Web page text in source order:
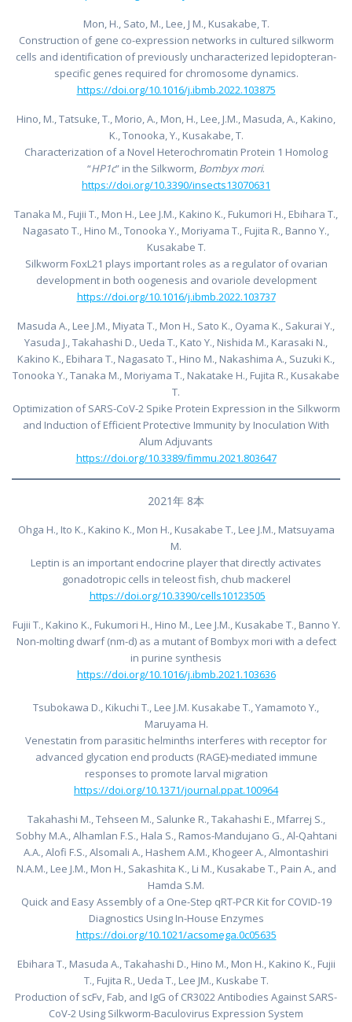
Mon, H., Sato, M., Lee, J M., Kusakabe, T.
Construction of gene co-expression networks in cultured silkworm
cells and identification of previously uncharacterized lepidopteran-
specific genes required for chromosome dynamics.
https://doi.org/10.1016/j.ibmb.2022.103875
Hino, M., Tatsuke, T., Morio, A., Mon, H., Lee, J.M., Masuda, A., Kakino,
K., Tonooka, Y., Kusakabe, T.
Characterization of a Novel Heterochromatin Protein 1 Homolog
“HP1c” in the Silkworm, Bombyx mori.
https://doi.org/10.3390/insects13070631
Tanaka M., Fujii T., Mon H., Lee J.M., Kakino K., Fukumori H., Ebihara T.,
Nagasato T., Hino M., Tonooka Y., Moriyama T., Fujita R., Banno Y.,
Kusakabe T.
Silkworm FoxL21 plays important roles as a regulator of ovarian
development in both oogenesis and ovariole development
https://doi.org/10.1016/j.ibmb.2022.103737
Masuda A., Lee J.M., Miyata T., Mon H., Sato K., Oyama K., Sakurai Y.,
Yasuda J., Takahashi D., Ueda T., Kato Y., Nishida M., Karasaki N.,
Kakino K., Ebihara T., Nagasato T., Hino M., Nakashima A., Suzuki K.,
Tonooka Y., Tanaka M., Moriyama T., Nakatake H., Fujita R., Kusakabe
T.
Optimization of SARS-CoV-2 Spike Protein Expression in the Silkworm
and Induction of Efficient Protective Immunity by Inoculation With
Alum Adjuvants
https://doi.org/10.3389/fimmu.2021.803647
2021年 8本
Ohga H., Ito K., Kakino K., Mon H., Kusakabe T., Lee J.M., Matsuyama
M.
Leptin is an important endocrine player that directly activates
gonadotropic cells in teleost fish, chub mackerel
https://doi.org/10.3390/cells10123505
Fujii T., Kakino K., Fukumori H., Hino M., Lee J.M., Kusakabe T., Banno Y.
Non-molting dwarf (nm-d) as a mutant of Bombyx mori with a defect
in purine synthesis
https://doi.org/10.1016/j.ibmb.2021.103636
Tsubokawa D., Kikuchi T., Lee J.M. Kusakabe T., Yamamoto Y.,
Maruyama H.
Venestatin from parasitic helminths interferes with receptor for
advanced glycation end products (RAGE)-mediated immune
responses to promote larval migration
https://doi.org/10.1371/journal.ppat.100964
Takahashi M., Tehseen M., Salunke R., Takahashi E., Mfarrej S.,
Sobhy M.A., Alhamlan F.S., Hala S., Ramos-Mandujano G., Al-Qahtani
A.A., Alofi F.S., Alsomali A., Hashem A.M., Khogeer A., Almontashiri
N.A.M., Lee J.M., Mon H., Sakashita K., Li M., Kusakabe T., Pain A., and
Hamda S.M.
Quick and Easy Assembly of a One-Step qRT-PCR Kit for COVID-19
Diagnostics Using In-House Enzymes
https://doi.org/10.1021/acsomega.0c05635
Ebihara T., Masuda A., Takahashi D., Hino M., Mon H., Kakino K., Fujii
T., Fujita R., Ueda T., Lee JM., Kuskabe T.
Production of scFv, Fab, and IgG of CR3022 Antibodies Against SARS-
CoV-2 Using Silkworm-Baculovirus Expression System